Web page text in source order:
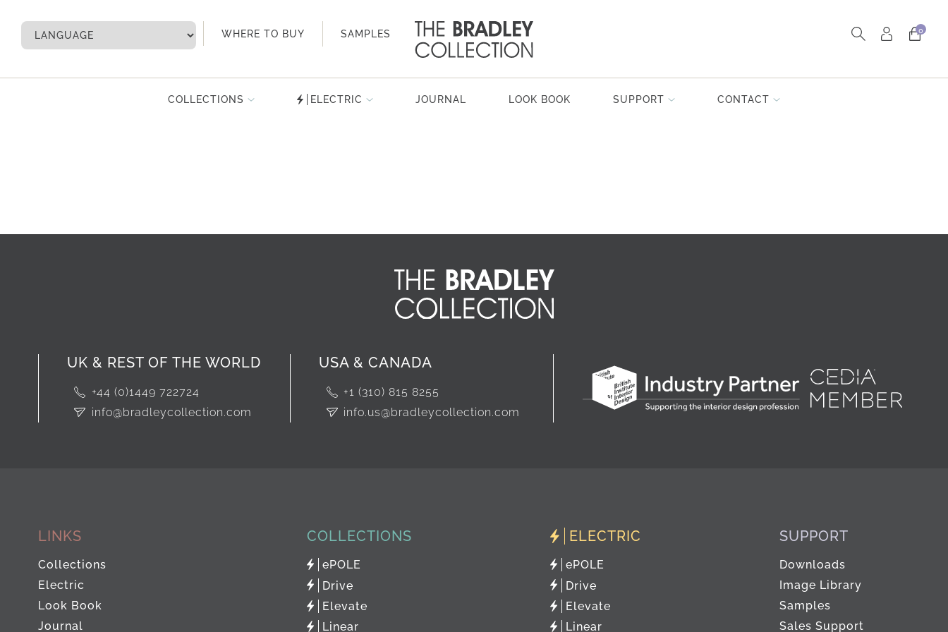
WHERE TO BUY SAMPLES
My Account 0
COLLECTIONS ELECTRIC JOURNAL LOOK BOOK SUPPORT CONTACT
UK & REST OF THE WORLD
+44 (0)1449 722724
info@bradleycollection.com
USA & CANADA
+1 (310) 815 8255
info.us@bradleycollection.com
LINKS
Collections
Electric
Look Book
Journal
COLLECTIONS
ePOLE
Drive
Elevate
Linear
ELECTRIC
ePOLE
Drive
Elevate
Linear
SUPPORT
Downloads
Image Library
Samples
Sales Support